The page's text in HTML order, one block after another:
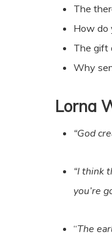
The
How do
The gift
Why
Lorna
“God
“I think
you’re
“The